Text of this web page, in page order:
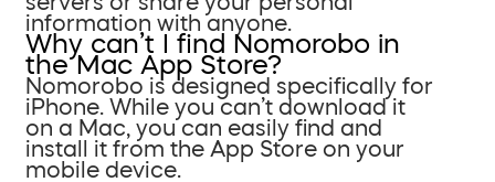
information with anyone.
Why can’t I find Nomorobo in
the Mac App Store?
Nomorobo is designed specifically for
iPhone. While you can’t download it
on a Mac, you can easily find and
install it from the App Store on your
mobile device.